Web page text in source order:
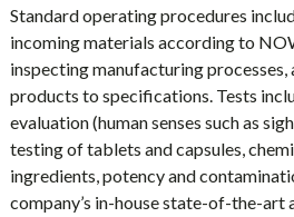
Standard operating procedures
incoming materials according to
inspecting manufacturing
products to specifications. Tests
evaluation (human senses such as
testing of tablets and capsules,
ingredients, potency and
company’s in-house state-of-the-art